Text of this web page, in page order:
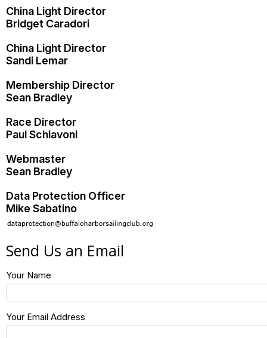
China Light Director
Bridget Caradori
China Light Director
Sandi Lemar
Membership Director
Sean Bradley
Race Director
Paul Schiavoni
Webmaster
Sean Bradley
Data Protection Officer
Mike Sabatino
Send Us an Email
Your Name
Your Email Address